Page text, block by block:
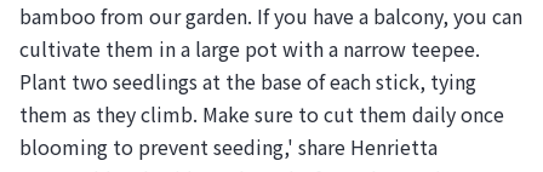
bamboo from our garden. If you have a balcony, you can
cultivate them in a large pot with a narrow teepee.
Plant two seedlings at the base of each stick, tying
them as they climb. Make sure to cut them daily once
blooming to prevent seeding,' share Henrietta